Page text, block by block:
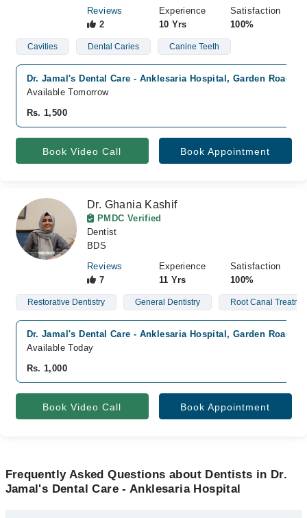
Reviews
2
Experience
10 Yrs
Satisfaction
100%
Cavities Dental Caries Canine Teeth
Dr. Jamal's Dental Care - Anklesaria Hospital, Garden Road,
Available Tomorrow
Rs. 1,500
Book Video Call Book Appointment
Dr. Ghania Kashif
PMDC Verified
Dentist
BDS
Reviews
7
Experience
11 Yrs
Satisfaction
100%
Restorative Dentistry General Dentistry Root Canal
Dr. Jamal's Dental Care - Anklesaria Hospital, Garden Road,
Available Today
Rs. 1,000
Book Video Call Book Appointment
Frequently Asked Questions about Dentists in Dr.
Jamal's Dental Care - Anklesaria Hospital